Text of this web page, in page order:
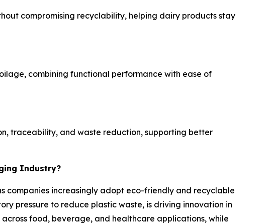
compromising recyclability, helping dairy products stay
combining functional performance with ease of
traceability, and waste reduction, supporting better
Industry?
companies increasingly adopt eco-friendly and recyclable
pressure to reduce plastic waste, is driving innovation in
food, beverage, and healthcare applications, while